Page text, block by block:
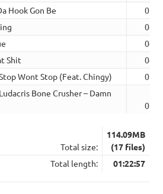
Hook Gon Be
Shit
Wont Stop (Feat. Chingy)
Bone Crusher – Damn
Total size:
114.09MB
(17 files)
Total length:
01:22:57